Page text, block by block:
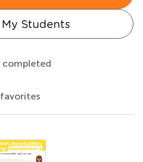
Students
completed